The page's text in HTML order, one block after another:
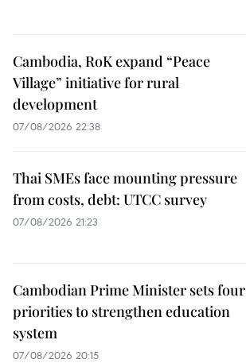
Cambodia, RoK expand “Peace
Village” initiative for rural
development
07/08/2026 22:38
Thai SMEs face mounting pressure
from costs, debt: UTCC survey
07/08/2026 21:23
Cambodian Prime Minister sets four
priorities to strengthen education
system
07/08/2026 20:15